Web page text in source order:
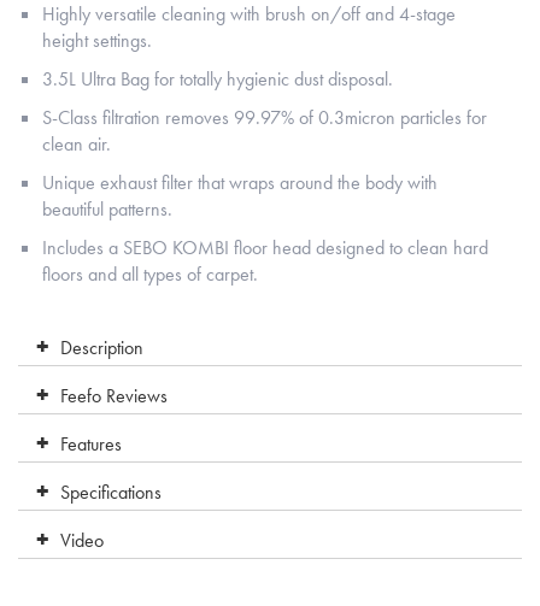
Highly versatile cleaning with brush on/off and 4-stage
height settings.
3.5L Ultra Bag for totally hygienic dust disposal.
S-Class filtration removes 99.97% of 0.3micron particles for
clean air.
Unique exhaust filter that wraps around the body with
beautiful patterns.
Includes a SEBO KOMBI floor head designed to clean hard
floors and all types of carpet.
Description
Feefo Reviews
Features
Specifications
Video